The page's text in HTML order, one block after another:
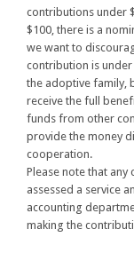
contributions under
$100, there is a
we want to
contribution is
the adoptive family,
receive the full
funds from other
provide the money
cooperation.
Please note that
assessed a service
accounting
making the